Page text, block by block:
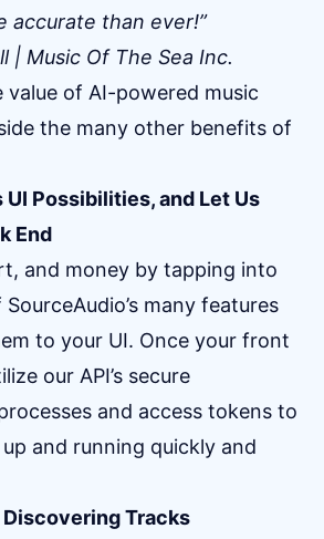
accurate than ever!”
| Music Of The Sea Inc.
value of AI-powered music
the many other benefits of
UI Possibilities, and Let Us
End
and money by tapping into
many features
to your UI. Once your front
our API’s secure
and access tokens to
and running quickly and
Tracks